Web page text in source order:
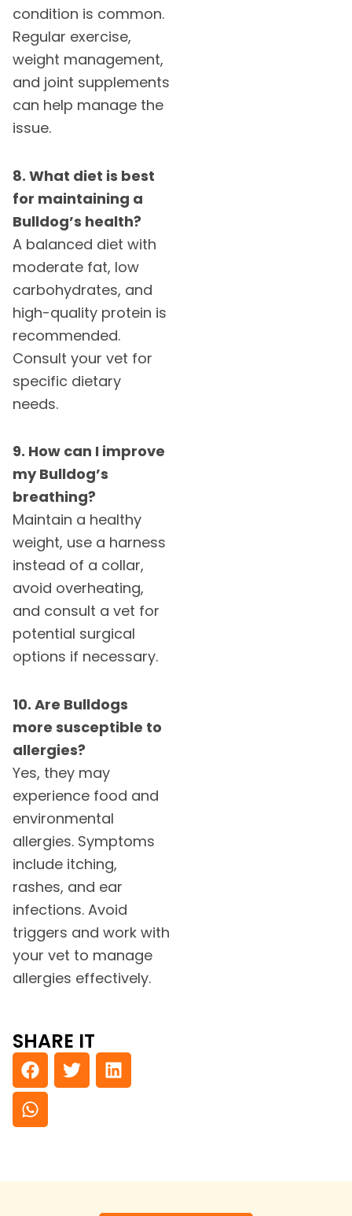
condition is common.
Regular exercise,
weight management,
and joint supplements
can help manage the
issue.
8. What diet is best
for maintaining a
Bulldog’s health?
A balanced diet with
moderate fat, low
carbohydrates, and
high-quality protein is
recommended.
Consult your vet for
specific dietary
needs.
9. How can I improve
my Bulldog’s
breathing?
Maintain a healthy
weight, use a harness
instead of a collar,
avoid overheating,
and consult a vet for
potential surgical
options if necessary.
10. Are Bulldogs
more susceptible to
allergies?
Yes, they may
experience food and
environmental
allergies. Symptoms
include itching,
rashes, and ear
infections. Avoid
triggers and work with
your vet to manage
allergies effectively.
SHARE IT